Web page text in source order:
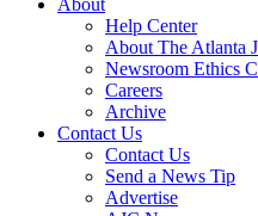
Help Center
About The Atlanta
Newsroom Ethics
Careers
Archive
Contact Us
Contact Us
Send a News Tip
Advertise